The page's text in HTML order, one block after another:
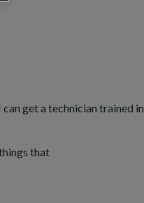
get a technician trained in
that